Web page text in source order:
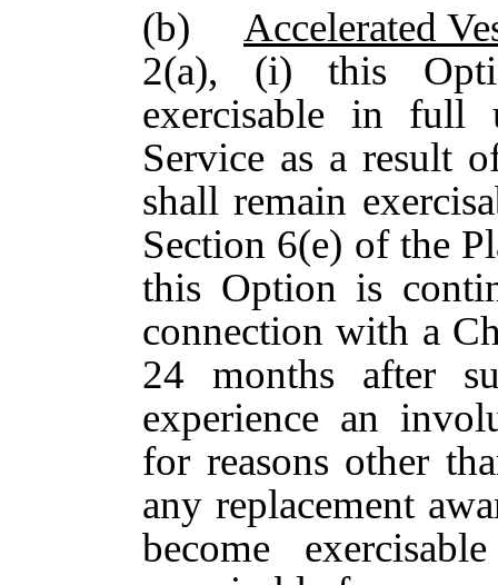
(b)
Accelerated
2(a), (i) this
exercisable in full
Service as a result
shall remain
Section 6(e) of the
this Option is
connection with a
24 months after
experience an
for reasons other
any replacement
become